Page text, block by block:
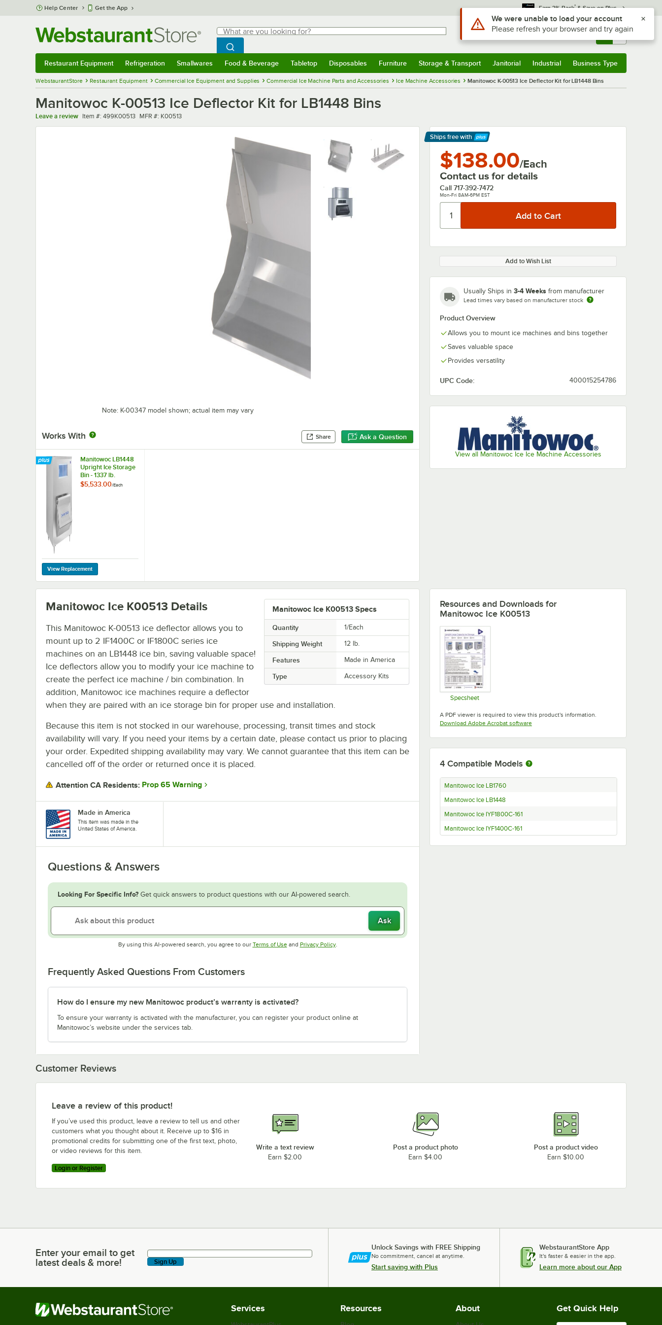
Skip to main content
Help Center Get the App Earn 3% Back* & Save on Plus
Search
What are you looking for?
Begin typing for results.
Search WebstaurantStore
Sign In Returns & 0
Restaurant Equipment Refrigeration Smallwares Food & Beverage Tabletop Disposables Furniture Storage & Transport Janitorial Industrial Business Type
WebstaurantStore Restaurant Equipment Commercial Ice Equipment and Supplies Commercial Ice Machine Parts and Accessories Ice Machine Accessories Manitowoc K-00513 Ice Deflector Kit for LB1448 Bins
Manitowoc K-00513 Ice Deflector Kit for LB1448 Bins
Leave a review Item number
Item #: 499K00513 MFR number
MFR #: K00513
Note: K-00347 model shown; actual item may vary
Works With Share Ask a Question
Ships free with
Learn More
$138.00/Each
Contact us for details
Call 717-392-7472
Mon-Fri 8AM-6PM EST
Add to Wish List
Usually Ships in 3-4 Weeks from manufacturer
Lead times vary based on manufacturer stock
Product Overview
Allows you to mount ice machines and bins together
Saves valuable space
Provides versatility
UPC Code: 400015254786
View all Manitowoc Ice Ice Machine Accessories
Manitowoc LB1448
Upright Ice Storage
Bin - 1337 lb.
$5,533.00/Each
Manitowoc Ice K00513 Specs
Quantity 1/Each
Shipping Weight 12 lb.
Features Made in America
Type Accessory Kits
Manitowoc Ice K00513 Details
This Manitowoc K-00513 ice deflector allows you to
mount up to 2 IF1400C or IF1800C series ice
machines on an LB1448 ice bin, saving valuable space!
Ice deflectors allow you to modify your ice machine to
create the perfect ice machine / bin combination. In
addition, Manitowoc ice machines require a deflector
when they are paired with an ice storage bin for proper use and installation.
Because this item is not stocked in our warehouse, processing, transit times and stock
availability will vary. If you need your items by a certain date, please contact us prior to placing
your order. Expedited shipping availability may vary. We cannot guarantee that this item can be
cancelled off of the order or returned once it is placed.
Attention CA Residents: Prop 65 Warning
Made in America
This item was made in the
United States of America.
Questions & Answers
Looking For Specific Info? Get quick answers to product questions with our AI-powered search.
Ask
By using this AI-powered search, you agree to our Terms of UseOpens in new tab
and Privacy PolicyOpens in new tab
.
Frequently Asked Questions From Customers
How do I ensure my new Manitowoc product’s warranty is activated?
To ensure your warranty is activated with the manufacturer, you can register your product online at
Manitowoc’s website under the services tab.
Resources and Downloads for
Manitowoc Ice K00513
Specsheet
A PDF viewer is required to view this product's information.
Download Adobe Acrobat softwareOpens in new tab
4 Compatible Models
Manitowoc Ice LB1760
Manitowoc Ice LB1448
Manitowoc Ice IYF1800C-161
Manitowoc Ice IYF1400C-161
Customer Reviews
Leave a review of this product!
If you’ve used this product, leave a review to tell us and other
customers what you thought about it. Receive up to $16 in
promotional credits for submitting one of the first text, photo,
or video reviews for this item.
Login or Register
Write a text review
Earn $2.00
Post a product photo
Earn $4.00
Post a product video
Earn $10.00
Enter your email to get latest deals & more!
Enter your email to get
latest deals & more!
Sign Up
Unlock Savings with FREE Shipping
No commitment, cancel at anytime.
Start saving with Plus
WebstaurantStore App
It's faster & easier in the app.
Learn more about our App
Services Resources About Get Quick Help
Use Alt or Option plus Z to reach the notifications list
We were unable to load your account
Please refresh your browser and try again